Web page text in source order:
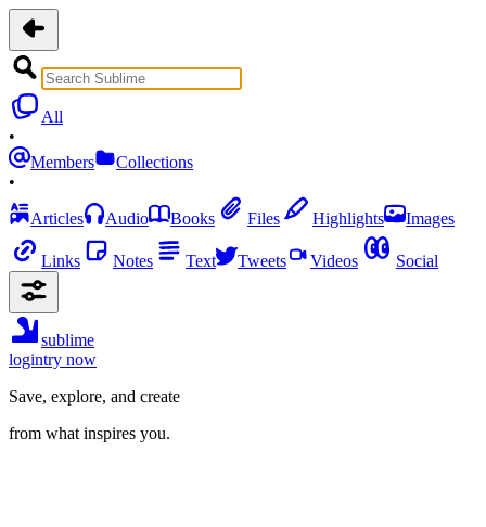
All
•
Members
Collections
•
Articles
Audio Books Files Highlights Images
Links Notes Text Tweets Videos Social
sublime
logintry now
Save, explore, and create
from what inspires you.